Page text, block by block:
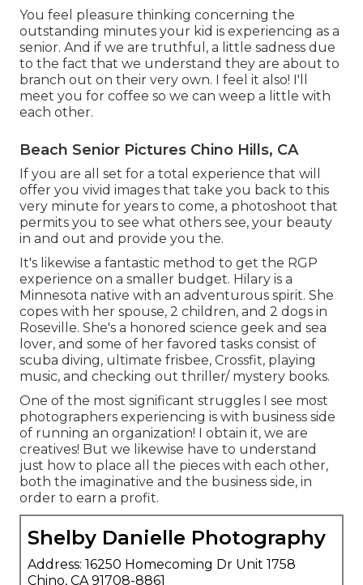
You feel pleasure thinking concerning the
outstanding minutes your kid is experiencing as a
senior. And if we are truthful, a little sadness due
to the fact that we understand they are about to
branch out on their very own. I feel it also! I'll
meet you for coffee so we can weep a little with
each other.
Beach Senior Pictures Chino Hills, CA
If you are all set for a total experience that will
offer you vivid images that take you back to this
very minute for years to come, a photoshoot that
permits you to see what others see, your beauty
in and out and provide you the.
It's likewise a fantastic method to get the RGP
experience on a smaller budget. Hilary is a
Minnesota native with an adventurous spirit. She
copes with her spouse, 2 children, and 2 dogs in
Roseville. She's a honored science geek and sea
lover, and some of her favored tasks consist of
scuba diving, ultimate frisbee, Crossfit, playing
music, and checking out thriller/ mystery books.
One of the most significant struggles I see most
photographers experiencing is with business side
of running an organization! I obtain it, we are
creatives! But we likewise have to understand
just how to place all the pieces with each other,
both the imaginative and the business side, in
order to earn a profit.
Shelby Danielle Photography
Address: 16250 Homecoming Dr Unit 1758
Chino, CA 91708-8861